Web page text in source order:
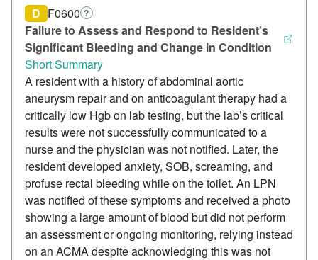
Failure to Assess and Respond to Resident’s
Significant Bleeding and Change in Condition
D F0600 ?
Short Summary
A resident with a history of abdominal aortic
aneurysm repair and on anticoagulant therapy had a
critically low Hgb on lab testing, but the lab’s critical
results were not successfully communicated to a
nurse and the physician was not notified. Later, the
resident developed anxiety, SOB, screaming, and
profuse rectal bleeding while on the toilet. An LPN
was notified of these symptoms and received a photo
showing a large amount of blood but did not perform
an assessment or ongoing monitoring, relying instead
on an ACMA despite acknowledging this was not